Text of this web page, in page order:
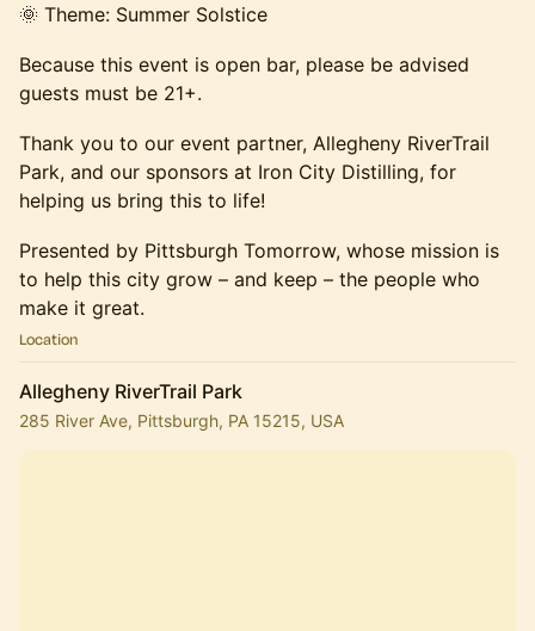
🌞 Theme: Summer Solstice
Because this event is open bar, please be advised
guests must be 21+.
Thank you to our event partner, Allegheny RiverTrail
Park, and our sponsors at Iron City Distilling, for
helping us bring this to life!
Presented by Pittsburgh Tomorrow, whose mission is
to help this city grow – and keep – the people who
make it great.
Location
Allegheny RiverTrail Park
285 River Ave, Pittsburgh, PA 15215, USA